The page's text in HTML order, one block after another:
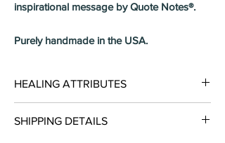
inspirational message by Quote Notes®.
Purely handmade in the USA.
HEALING ATTRIBUTES
your life with CHARITY & INTEGRITY.
SHIPPING DETAILS